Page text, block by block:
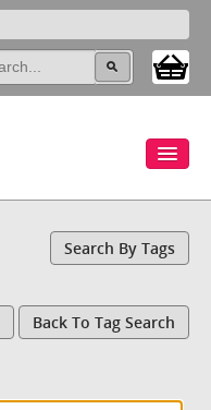
Search By Tags
Back To Tag Search